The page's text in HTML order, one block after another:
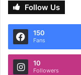
Follow Us
150
Fans
10
Followers